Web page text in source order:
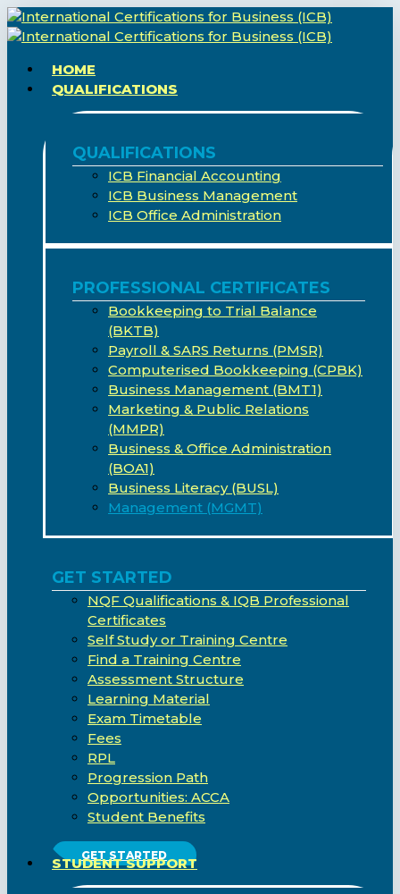
Skip
to
content
search
Menu
HOME
QUALIFICATIONS
QUALIFICATIONS
ICB Financial Accounting
ICB Business Management
ICB Office Administration
PROFESSIONAL CERTIFICATES
Bookkeeping to Trial Balance
(BKTB)
Payroll & SARS Returns (PMSR)
Computerised Bookkeeping (CPBK)
Business Management (BMT1)
Marketing & Public Relations
(MMPR)
Business & Office Administration
(BOA1)
Business Literacy (BUSL)
Management (MGMT)
GET STARTED
NQF Qualifications & IQB Professional
Certificates
Self Study or Training Centre
Find a Training Centre
Assessment Structure
Learning Material
Exam Timetable
Fees
RPL
Progression Path
Opportunities: ACCA
Student Benefits
GET STARTED
STUDENT SUPPORT